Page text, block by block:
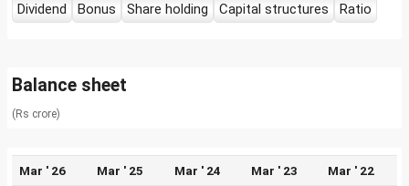
Dividend
Bonus Share holding Capital structures Ratio
Balance sheet
(Rs crore)
Mar ' 26 Mar ' 25 Mar ' 24 Mar ' 23 Mar ' 22